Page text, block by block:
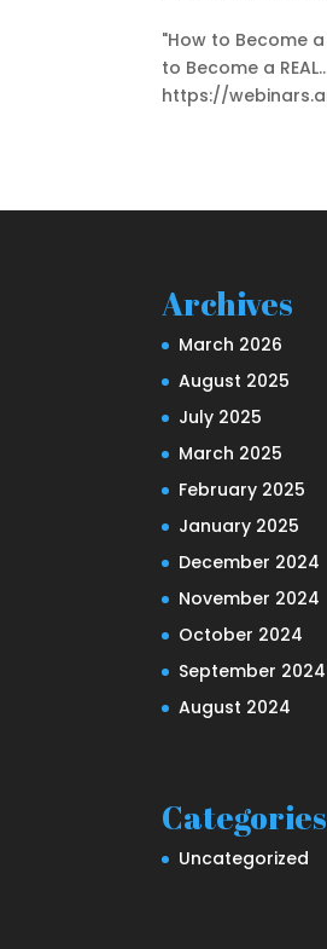
"How to Become a
to Become a
https://
Archives
March 2026
August 2025
July 2025
March 2025
February 2025
January 2025
December 2024
November 2024
October 2024
September 2024
August 2024
Categories
Uncategorized